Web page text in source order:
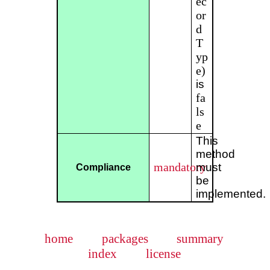
or
d
T
yp
e)
is
fa
ls
e
Compliance mandatory
This
method
must
be
implemented.
home packages
summary
index
license